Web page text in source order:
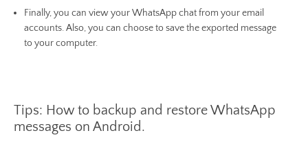
Finally, you can view your WhatsApp chat from your email
accounts. Also, you can choose to save the exported message
to your computer.
Tips: How to backup and restore WhatsApp
messages on Android.